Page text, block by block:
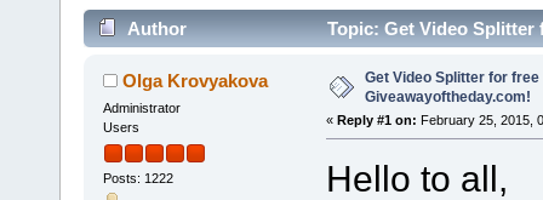
Author Topic: Get Video Splitter
Olga Krovyakova
Administrator
Users
Posts: 1222
Get Video Splitter for free
Giveawayoftheday.com!
« Reply #1 on: February 25, 2015,
Hello to all,